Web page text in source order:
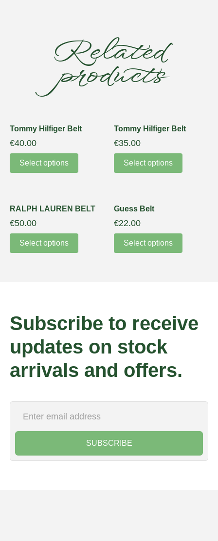
Related
products
Tommy Hilfiger Belt
€40.00
Select options
Tommy Hilfiger Belt
€35.00
Select options
RALPH LAUREN BELT
€50.00
Select options
Guess Belt
€22.00
Select options
Subscribe to receive
updates on stock
arrivals and offers.
SUBSCRIBE